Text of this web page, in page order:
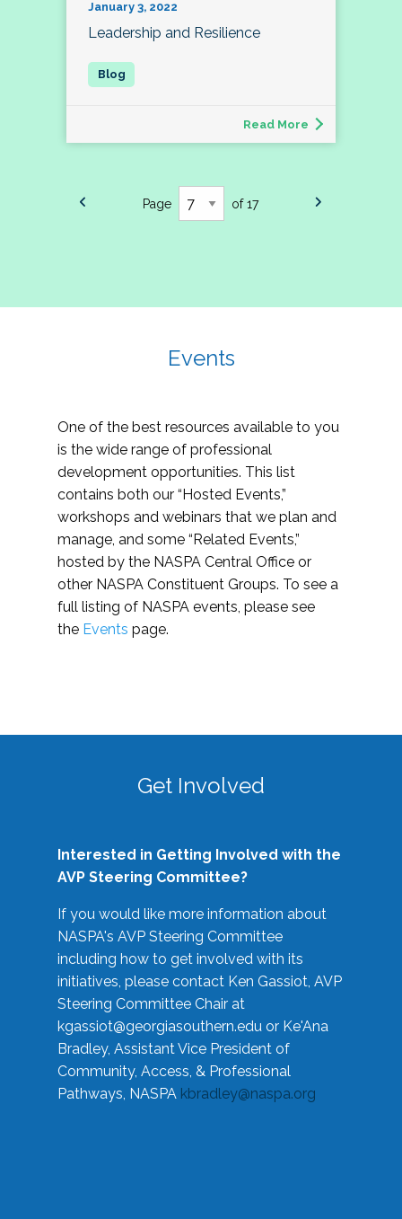
January 3, 2022
Leadership and Resilience
Read More
Page of 17
Events
One of the best resources available to you
is the wide range of professional
development opportunities. This list
contains both our “Hosted Events,”
workshops and webinars that we plan and
manage, and some “Related Events,”
hosted by the NASPA Central Office or
other NASPA Constituent Groups. To see a
full listing of NASPA events, please see
the Events page.
Get Involved
Interested in Getting Involved with the
AVP Steering Committee?
If you would like more information about
NASPA's AVP Steering Committee
including how to get involved with its
initiatives, please contact Ken Gassiot, AVP
Steering Committee Chair at
kgassiot@georgiasouthern.edu or Ke'Ana
Bradley, Assistant Vice President of
Community, Access, & Professional
Pathways, NASPA kbradley@naspa.org